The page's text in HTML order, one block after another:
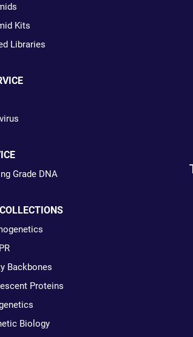
Kits
Libraries
Grade DNA
Backbones
Proteins
Biology